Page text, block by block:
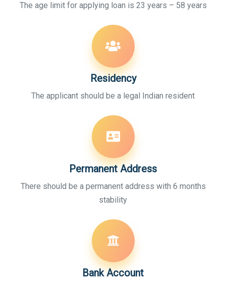
The age limit for applying loan is 23 years – 58 years
Residency
The applicant should be a legal Indian resident
Permanent Address
There should be a permanent address with 6 months
stability
Bank Account